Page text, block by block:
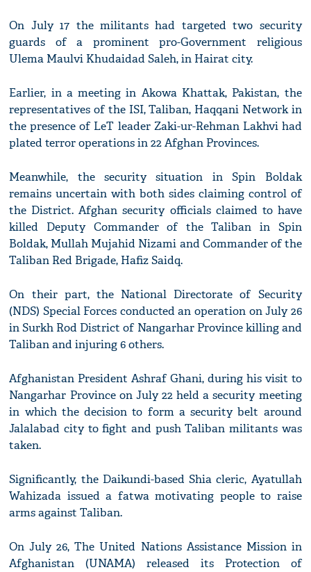
On July 17 the militants had targeted two security
guards of a prominent pro-Government religious
Ulema Maulvi Khudaidad Saleh, in Hairat city.
Earlier, in a meeting in Akowa Khattak, Pakistan, the
representatives of the ISI, Taliban, Haqqani Network in
the presence of LeT leader Zaki-ur-Rehman Lakhvi had
plated terror operations in 22 Afghan Provinces.
Meanwhile, the security situation in Spin Boldak
remains uncertain with both sides claiming control of
the District. Afghan security officials claimed to have
killed Deputy Commander of the Taliban in Spin
Boldak, Mullah Mujahid Nizami and Commander of the
Taliban Red Brigade, Hafiz Saidq.
On their part, the National Directorate of Security
(NDS) Special Forces conducted an operation on July 26
in Surkh Rod District of Nangarhar Province killing and
Taliban and injuring 6 others.
Afghanistan President Ashraf Ghani, during his visit to
Nangarhar Province on July 22 held a security meeting
in which the decision to form a security belt around
Jalalabad city to fight and push Taliban militants was
taken.
Significantly, the Daikundi-based Shia cleric, Ayatullah
Wahizada issued a fatwa motivating people to raise
arms against Taliban.
On July 26, The United Nations Assistance Mission in
Afghanistan (UNAMA) released its Protection of